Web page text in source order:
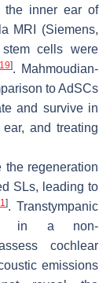
the inner ear of
MRI (Siemens,
cells were
19]. Mahmoudian-
to AdSCs
and survive in
and treating
the regeneration
SLs, leading to
]. Transtympanic
in a non-
cochlear
emissions